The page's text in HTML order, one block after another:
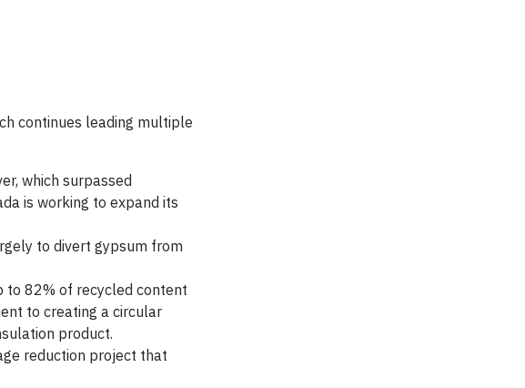
continues leading multiple
which surpassed
is working to expand its
to divert gypsum from
to 82% of recycled content
to creating a circular
product.
reduction project that